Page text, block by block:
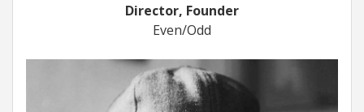
Director, Founder
Even/Odd